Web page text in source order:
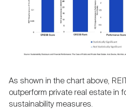
As shown in the chart above,
outperform private real estate in
sustainability measures.